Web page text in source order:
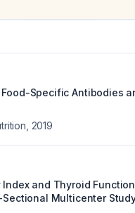
Specific Antibodies
2019
and Thyroid
Multicenter